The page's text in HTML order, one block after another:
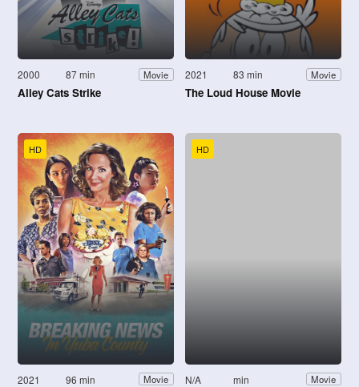
2000 87 min Movie
Alley Cats Strike
2021 83 min Movie
The Loud House Movie
HD
2021 96 min Movie
HD
N/A min Movie